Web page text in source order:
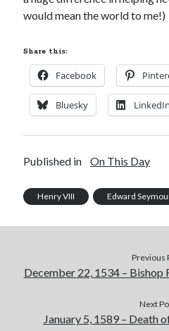
would mean the world to me!)
Share this:
Facebook
Bluesky LinkedIn
Published in On This Day
Henry VIII Edward
Previous
December 22, 1534 –
Next
January 5, 1589 – Death